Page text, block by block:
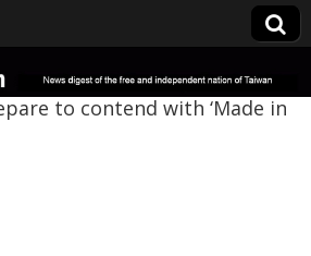
Taiwan
to contend with ‘Made in